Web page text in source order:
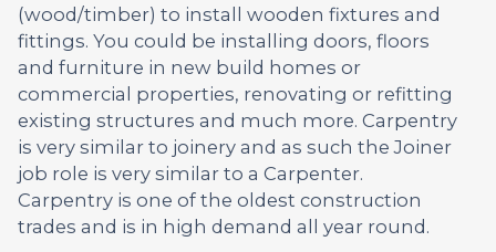
(wood/timber) to install wooden fixtures and
fittings. You could be installing doors, floors
and furniture in new build homes or
commercial properties, renovating or refitting
existing structures and much more. Carpentry
is very similar to joinery and as such the Joiner
job role is very similar to a Carpenter.
Carpentry is one of the oldest construction
trades and is in high demand all year round.